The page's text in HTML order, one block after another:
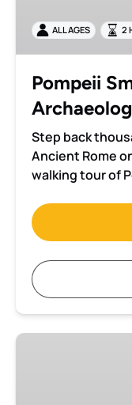
Archaeologist
Guide
ALL AGES 2
Pompeii
Step back
Ancient Rome
walking tour of
Pompeii